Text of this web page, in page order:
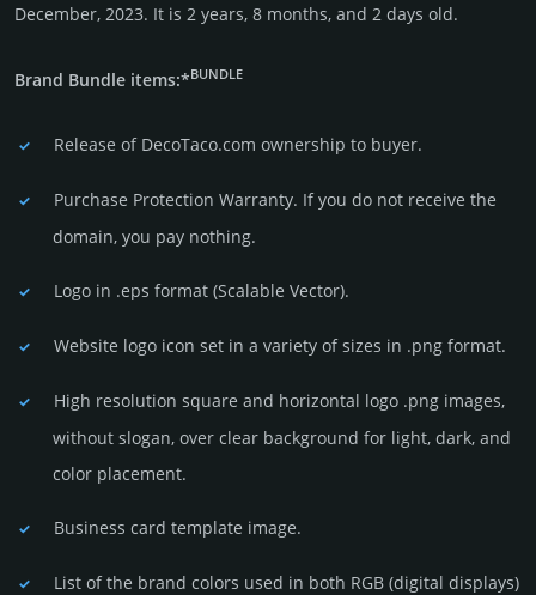
December, 2023. It is 2 years, 8 months, and 2 days old.
Brand Bundle items:*BUNDLE
Release of DecoTaco.com owner­ship to buyer.
Purchase Protection Warranty. If you do not receive the
domain, you pay nothing.
Logo in .eps format (Sca­lable Vector).
Website logo icon set in a vari­ety of sizes in .png format.
High resolution square and horizontal logo .png images,
without slogan, over clear back­ground for light, dark, and
color placement.
Business card template image.
List of the brand colors used in both RGB (dig­ital disp­lays)